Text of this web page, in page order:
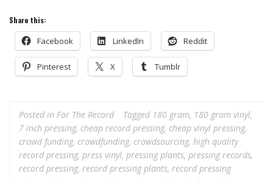
Share this:
Facebook LinkedIn Reddit
Pinterest X Tumblr
Posted in For The Record Tagged 180 gram, 180 gram vinyl,
7 inch pressing, cheap record pressing, cheap vinyl pressing,
crowd funding, crowdfunding, crowdsourcing, high quality
record pressing, press vinyl, pressing plants, pressing records,
record pressing, record pressing plants, record pressing